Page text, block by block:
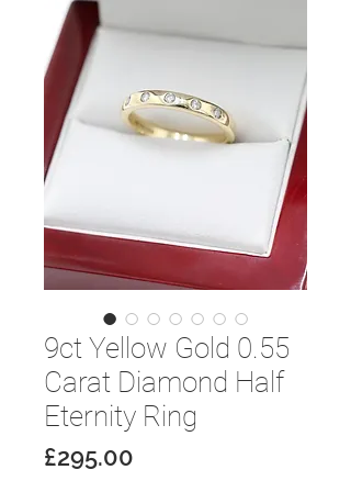
9ct Yellow Gold 0.55
Carat Diamond Half
Eternity Ring
£295.00